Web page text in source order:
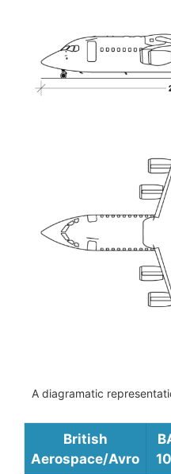
A diagramatic
British
Aerospace/Avro